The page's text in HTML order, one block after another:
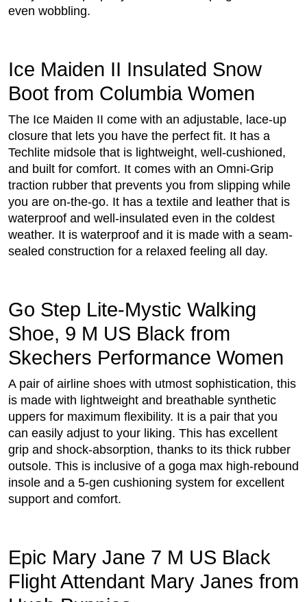
even wobbling.
Ice Maiden II Insulated Snow
Boot from Columbia Women
The Ice Maiden II come with an adjustable, lace-up
closure that lets you have the perfect fit. It has a
Techlite midsole that is lightweight, well-cushioned,
and built for comfort. It comes with an Omni-Grip
traction rubber that prevents you from slipping while
you are on-the-go. It has a textile and leather that is
waterproof and well-insulated even in the coldest
weather. It is waterproof and it is made with a seam-
sealed construction for a relaxed feeling all day.
Go Step Lite-Mystic Walking
Shoe, 9 M US Black from
Skechers Performance Women
A pair of airline shoes with utmost sophistication, this
is made with lightweight and breathable synthetic
uppers for maximum flexibility. It is a pair that you
can easily adjust to your liking. This has excellent
grip and shock-absorption, thanks to its thick rubber
outsole. This is inclusive of a goga max high-rebound
insole and a 5-gen cushioning system for excellent
support and comfort.
Epic Mary Jane 7 M US Black
Flight Attendant Mary Janes from